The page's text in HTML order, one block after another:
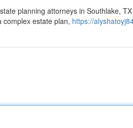
planning attorneys in Southlake,
complex estate plan, https://